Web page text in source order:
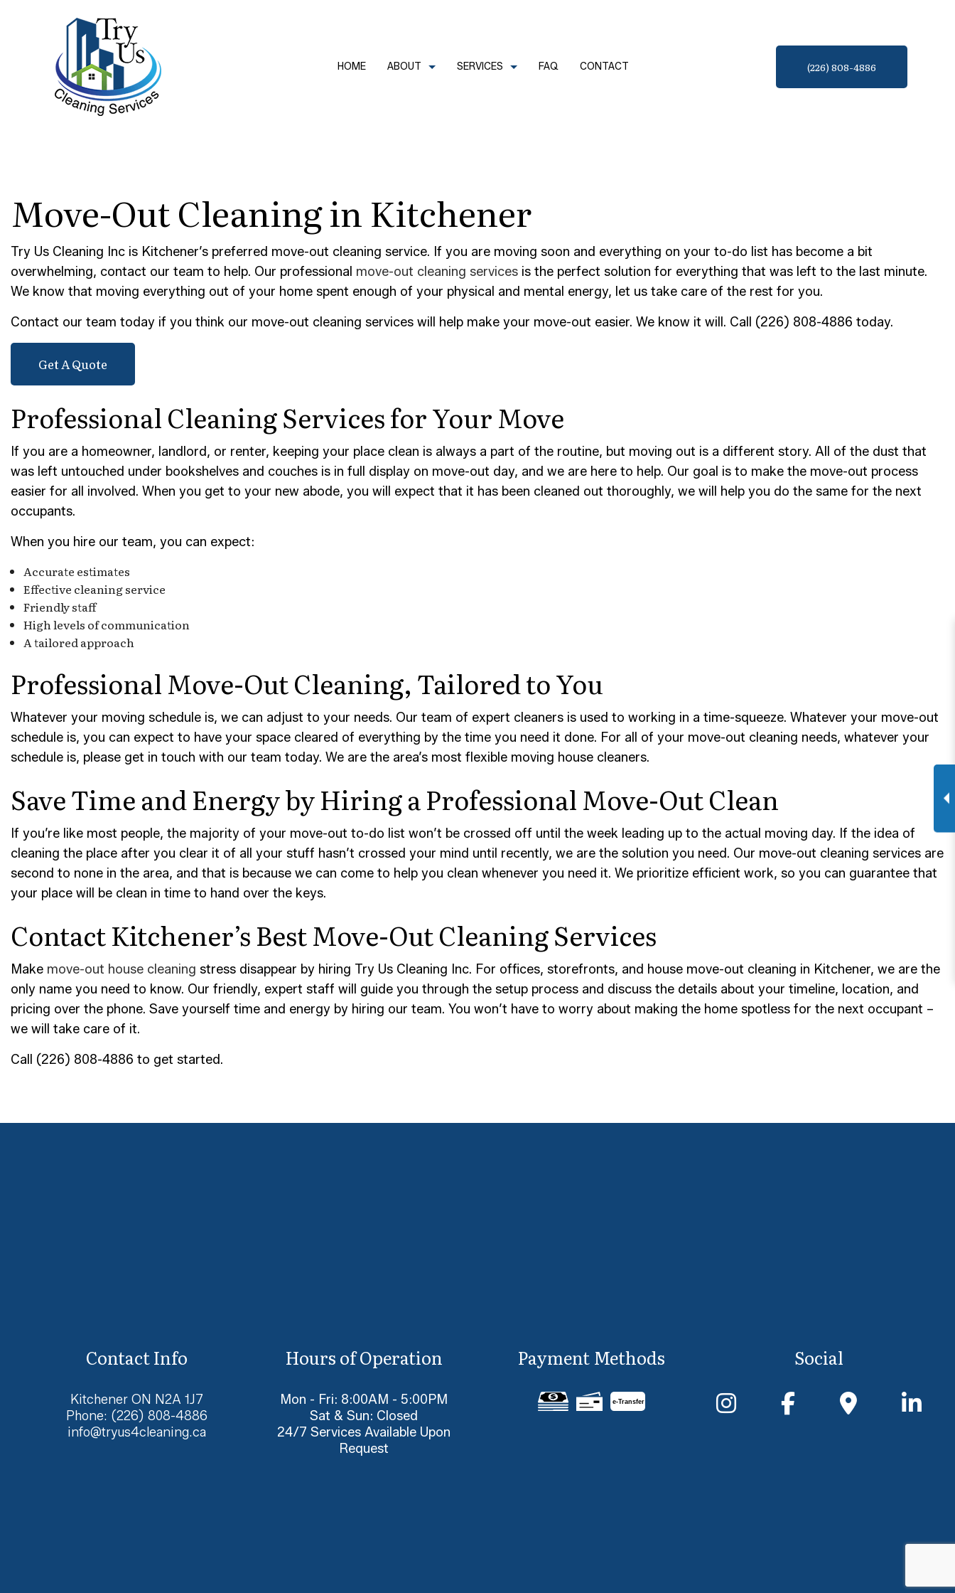
HOME ABOUT SERVICES
GYM CLEANERS HOUSE CLEANING
MEDICAL OFFICE CLEANING MOVE-IN CLEANING
MOVE-OUT CLEANING OFFICE CLEANING
POST-CONSTRUCTION CLEANING SCHOOL CLEANING
FAQ CONTACT (226) 808-4886
Move-Out Cleaning in Kitchener
Try Us Cleaning Inc is Kitchener’s preferred move-out cleaning service. If you are moving soon and everything on your to-do list has become a bit
overwhelming, contact our team to help. Our professional move-out cleaning services is the perfect solution for everything that was left to the last minute.
We know that moving everything out of your home spent enough of your physical and mental energy, let us take care of the rest for you.
Contact our team today if you think our move-out cleaning services will help make your move-out easier. We know it will. Call (226) 808-4886 today.
Get A Quote
Professional Cleaning Services for Your Move
If you are a homeowner, landlord, or renter, keeping your place clean is always a part of the routine, but moving out is a different story. All of the dust that
was left untouched under bookshelves and couches is in full display on move-out day, and we are here to help. Our goal is to make the move-out process
easier for all involved. When you get to your new abode, you will expect that it has been cleaned out thoroughly, we will help you do the same for the next
occupants.
When you hire our team, you can expect:
Accurate estimates
Effective cleaning service
Friendly staff
High levels of communication
A tailored approach
Professional Move-Out Cleaning, Tailored to You
Whatever your moving schedule is, we can adjust to your needs. Our team of expert cleaners is used to working in a time-squeeze. Whatever your move-out
schedule is, you can expect to have your space cleared of everything by the time you need it done. For all of your move-out cleaning needs, whatever your
schedule is, please get in touch with our team today. We are the area’s most flexible moving house cleaners.
Save Time and Energy by Hiring a Professional Move-Out Clean
If you’re like most people, the majority of your move-out to-do list won’t be crossed off until the week leading up to the actual moving day. If the idea of
cleaning the place after you clear it of all your stuff hasn’t crossed your mind until recently, we are the solution you need. Our move-out cleaning services are
second to none in the area, and that is because we can come to help you clean whenever you need it. We prioritize efficient work, so you can guarantee that
your place will be clean in time to hand over the keys.
Contact Kitchener’s Best Move-Out Cleaning Services
Make move-out house cleaning stress disappear by hiring Try Us Cleaning Inc. For offices, storefronts, and house move-out cleaning in Kitchener, we are the
only name you need to know. Our friendly, expert staff will guide you through the setup process and discuss the details about your timeline, location, and
pricing over the phone. Save yourself time and energy by hiring our team. You won’t have to worry about making the home spotless for the next occupant –
we will take care of it.
Call (226) 808-4886 to get started.
Contact Info
Kitchener ON N2A 1J7
Phone: (226) 808-4886
info@tryus4cleaning.ca
Hours of Operation
Mon - Fri: 8:00AM - 5:00PM
Sat & Sun: Closed
24/7 Services Available Upon
Request
Payment Methods
e-Transfer
Social